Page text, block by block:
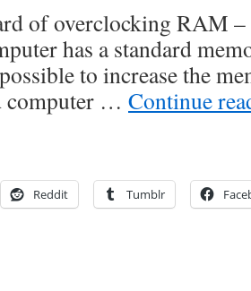
of overclocking RAM
has a standard
to increase the
computer … Continue
Reddit Tumblr